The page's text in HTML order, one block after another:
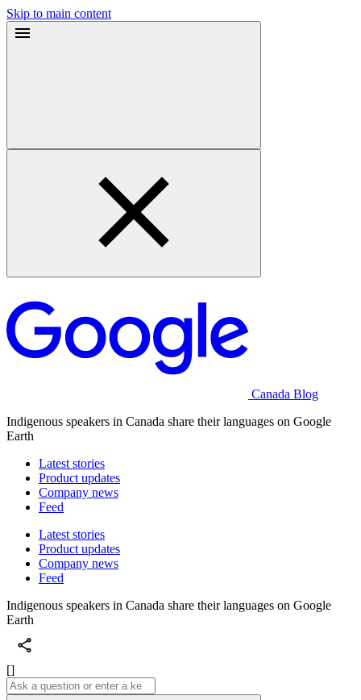
Skip to main content
Canada Blog
Indigenous speakers in Canada share their languages on Google
Earth
Latest stories
Product updates
Company news
Feed
Latest stories
Product updates
Company news
Feed
Indigenous speakers in Canada share their languages on Google
Earth
[]